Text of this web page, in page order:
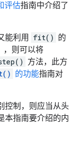
评估指南中介绍了
能利用 fit() 的
，则可以将
方法，此方
的功能指南对
控制，则应当从头
本指南要介绍的内